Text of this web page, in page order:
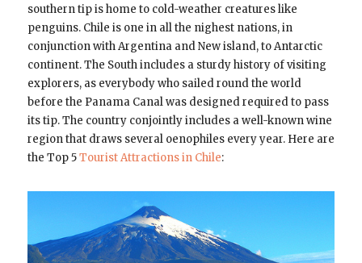
southern tip is home to cold-weather creatures like
penguins. Chile is one in all the nighest nations, in
conjunction with Argentina and New island, to Antarctic
continent. The South includes a sturdy history of visiting
explorers, as everybody who sailed round the world
before the Panama Canal was designed required to pass
its tip. The country conjointly includes a well-known wine
region that draws several oenophiles every year. Here are
the Top 5Tourist Attractions in Chile: